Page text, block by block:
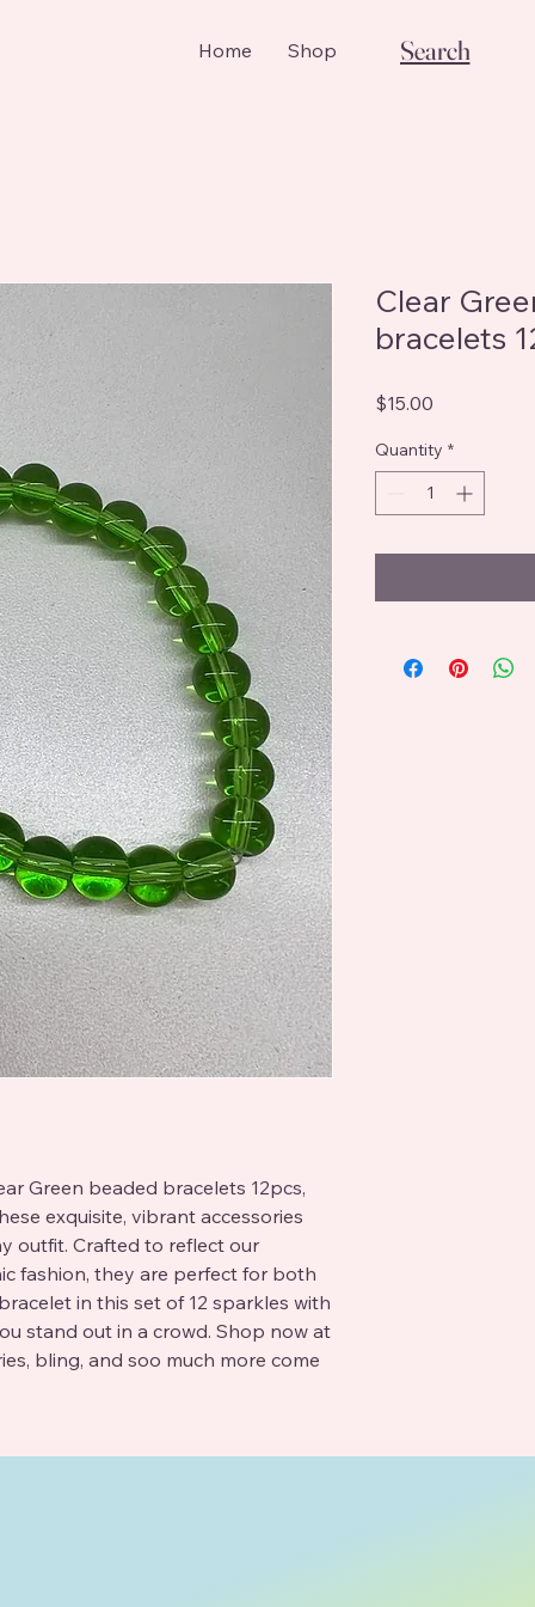
Home Shop Search
Green beaded bracelets 12pcs,
exquisite, vibrant accessories
outfit. Crafted to reflect our
fashion, they are perfect for both
in this set of 12 sparkles with
stand out in a crowd. Shop now at
bling, and soo much more come
Clear
bracelets
$15.00
Quantity *